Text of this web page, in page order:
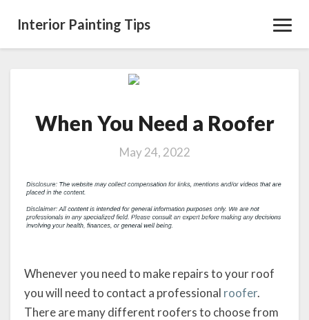
Interior Painting Tips
Need
a
Roofer
When You Need a Roofer
May 24, 2022
Whenever you need to make repairs to your roof
you will need to contact a professional roofer.
There are many different roofers to choose from